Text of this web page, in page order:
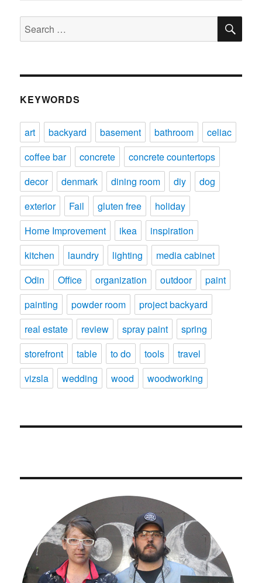
Search
for:
KEYWORDS
art backyard basement bathroom
celiac
coffee bar
concrete
concrete countertops
decor
denmark dining room diy
dog
exterior
Fail gluten free
holiday
Home Improvement
ikea
inspiration
kitchen
laundry lighting
media cabinet
Odin
Office organization outdoor
paint
painting
powder room
project backyard
real estate
review spray paint
spring
storefront
table to do tools
travel
vizsla
wedding wood woodworking